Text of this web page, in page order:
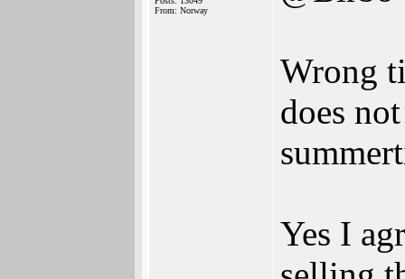
From: Norway
Wrong
does
Yes I